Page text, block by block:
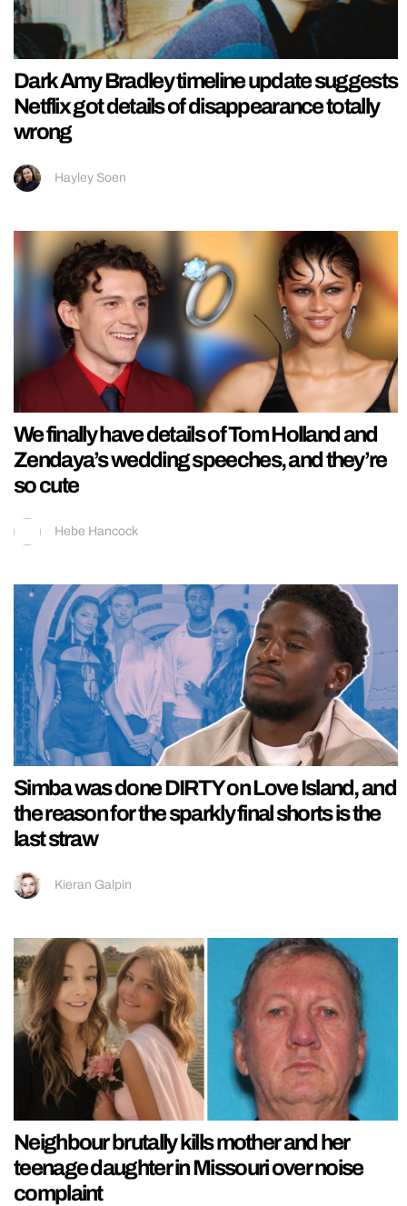
Dark Amy Bradley timeline update suggests
Netflix got details of disappearance totally
wrong
Hayley Soen
We finally have details of Tom Holland and
Zendaya’s wedding speeches, and they’re
so cute
Hebe Hancock
Simba was done DIRTY on Love Island, and
the reason for the sparkly final shorts is the
last straw
Kieran Galpin
Neighbour brutally kills mother and her
teenage daughter in Missouri over noise
complaint